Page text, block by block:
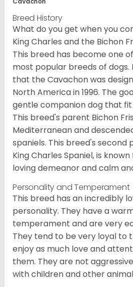
Breed History
What do you get when you
King Charles and the Bichon
This breed has become one
most popular breeds of dogs.
that the Cavachon was
North America in 1996. The
gentle companion dog that fit
This breed's parent Bichon
Mediterranean and
spaniels. This breed's second
King Charles Spaniel, is
loving demeanor and calm
Personality and Temperament
This breed has an incredibly
personality. They have a
temperament and are very
They tend to be very loyal to
enjoy as much love and
them. They are not
with children and other